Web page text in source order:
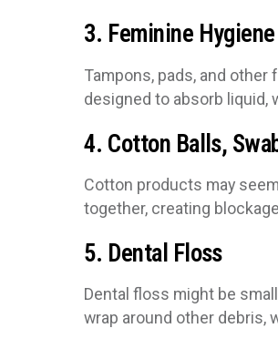
3. Feminine
Tampons, pads, and
designed to absorb liquid,
4. Cotton Balls,
Cotton products may
together, creating
5. Dental Floss
Dental floss might be
wrap around other debris,